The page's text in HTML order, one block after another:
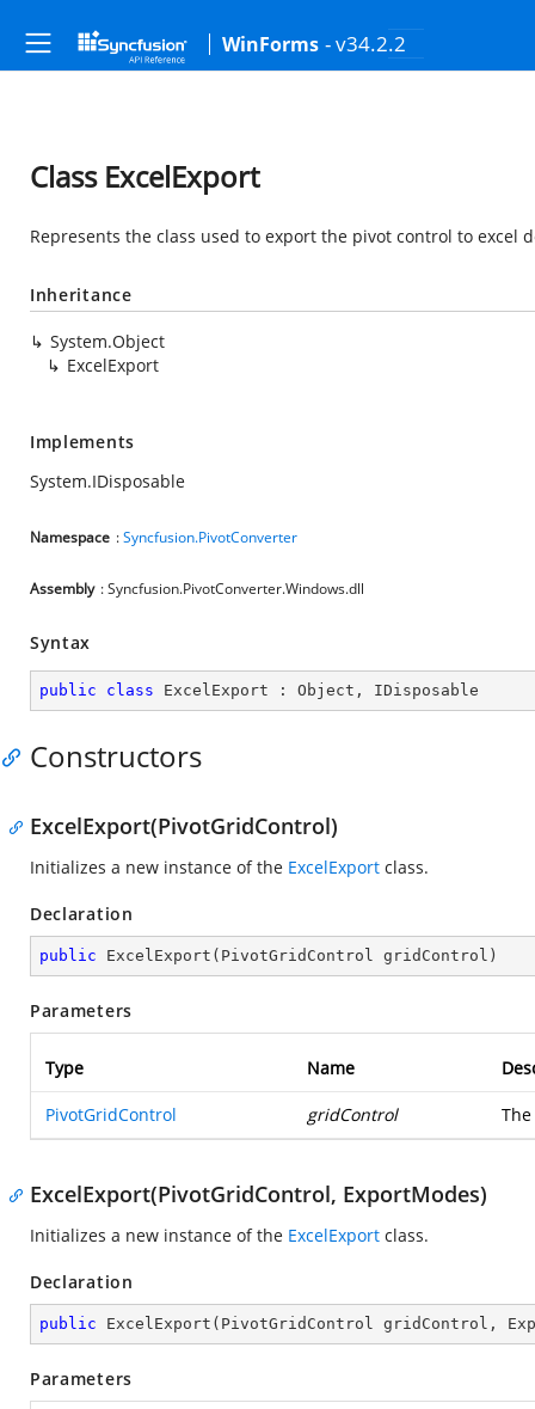
WinForms - v34.2.2
Class ExcelExport
Represents the class used to export the pivot control to excel
Inheritance
System.Object
ExcelExport
Implements
System.IDisposable
Namespace :Syncfusion.PivotConverter
Assembly : Syncfusion.PivotConverter.Windows.dll
Syntax
public class ExcelExport : Object , IDisposable
Constructors
ExcelExport(PivotGridControl)
Initializes a new instance of the ExcelExport class.
Declaration
public ExcelExport ( PivotGridControl gridControl )
Parameters
Type Name
PivotGridControl gridControl The
ExcelExport(PivotGridControl, ExportModes)
Initializes a new instance of the ExcelExport class.
Declaration
public ExcelExport ( PivotGridControl gridControl,
Parameters